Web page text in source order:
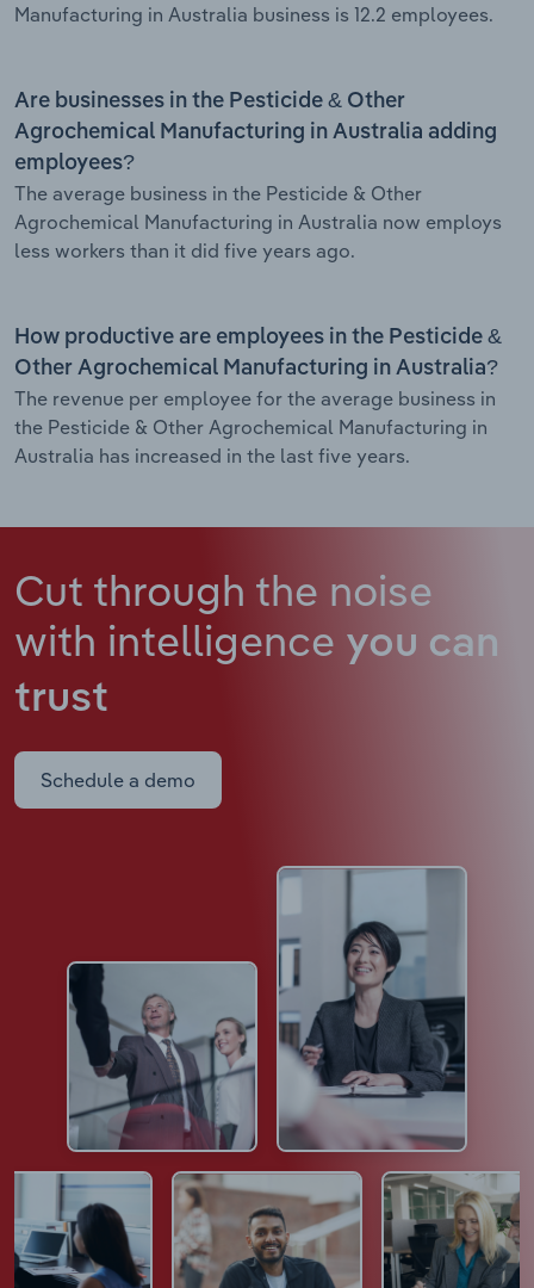
Manufacturing in Australia business is 12.2 employees.
Are businesses in the Pesticide & Other
Agrochemical Manufacturing in Australia adding
employees?
The average business in the Pesticide & Other
Agrochemical Manufacturing in Australia now employs
less workers than it did five years ago.
How productive are employees in the Pesticide &
Other Agrochemical Manufacturing in Australia?
The revenue per employee for the average business in
the Pesticide & Other Agrochemical Manufacturing in
Australia has increased in the last five years.
Cut through the noise
with intelligence you can
trust
Schedule a demo